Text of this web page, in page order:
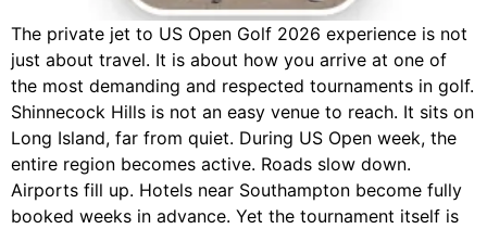
The private jet to US Open Golf 2026 experience is not
just about travel. It is about how you arrive at one of
the most demanding and respected tournaments in golf.
Shinnecock Hills is not an easy venue to reach. It sits on
Long Island, far from quiet. During US Open week, the
entire region becomes active. Roads slow down.
Airports fill up. Hotels near Southampton become fully
booked weeks in advance. Yet the tournament itself is